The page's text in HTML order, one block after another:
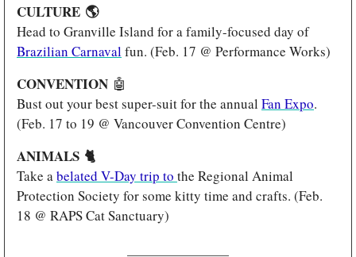
CULTURE 🌎
Head to Granville Island for a family-focused day of
Brazilian Carnaval fun. (Feb. 17 @ Performance Works)
CONVENTION 🤖
Bust out your best super-suit for the annual Fan Expo.
(Feb. 17 to 19 @ Vancouver Convention Centre)
ANIMALS 🐈
Take a belated V-Day trip to the Regional Animal
Protection Society for some kitty time and crafts. (Feb.
18 @ RAPS Cat Sanctuary)